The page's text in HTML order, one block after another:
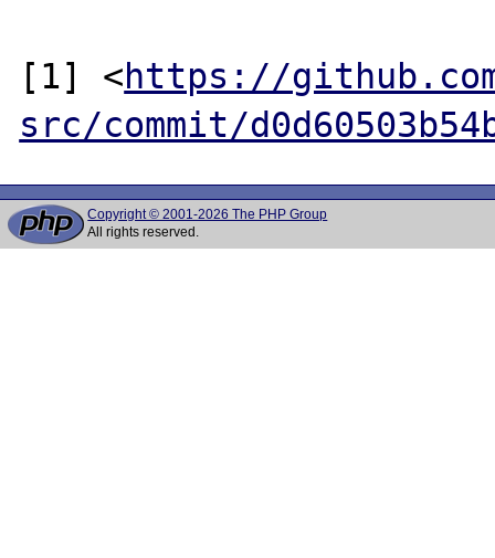
[1] <https://
src/commit/
Copyright © 2001-2026 The PHP Group
All rights reserved.